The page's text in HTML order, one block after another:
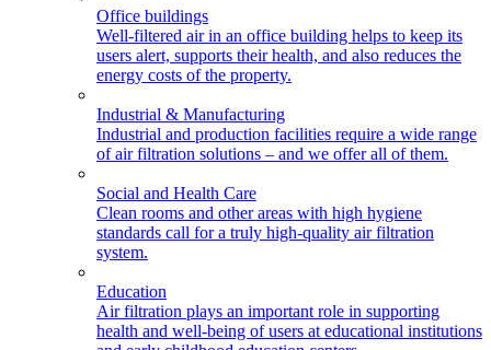
Office buildings
Well-filtered air in an office building helps to keep its
users alert, supports their health, and also reduces the
energy costs of the property.
Industrial & Manufacturing
Industrial and production facilities require a wide range
of air filtration solutions – and we offer all of them.
Social and Health Care
Clean rooms and other areas with high hygiene
standards call for a truly high-quality air filtration
system.
Education
Air filtration plays an important role in supporting
health and well-being of users at educational institutions